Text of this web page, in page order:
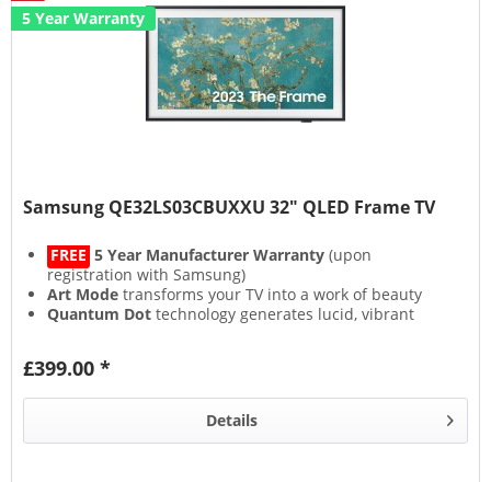
5 Year Warranty
Samsung QE32LS03CBUXXU 32" QLED Frame TV
FREE 5 Year Manufacturer Warranty (upon
registration with Samsung)
Art Mode transforms your TV into a work of beauty
Quantum Dot technology generates lucid, vibrant
Tracking Sound
£399.00 *
Details